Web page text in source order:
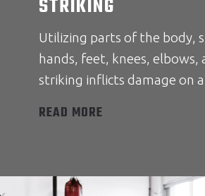
STRIKING
Utilizing parts of the body,
hands, feet, knees, elbows,
striking inflicts damage on
READ MORE